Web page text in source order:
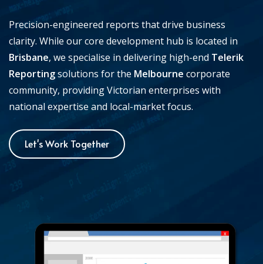
Precision-engineered reports that drive business
clarity. While our core development hub is located in
Brisbane, we specialise in delivering high-end Telerik
Reportingsolutions for the Melbourne corporate
community, providing Victorian enterprises with
national expertise and local-market focus.
Let's Work Together